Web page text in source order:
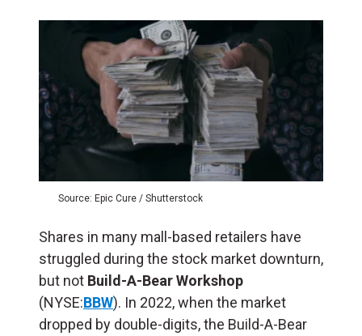
Source: Epic Cure / Shutterstock
Shares in many mall-based retailers have
struggled during the stock market downturn,
but not Build-A-Bear Workshop
(NYSE:BBW). In 2022, when the market
dropped by double-digits, the Build-A-Bear